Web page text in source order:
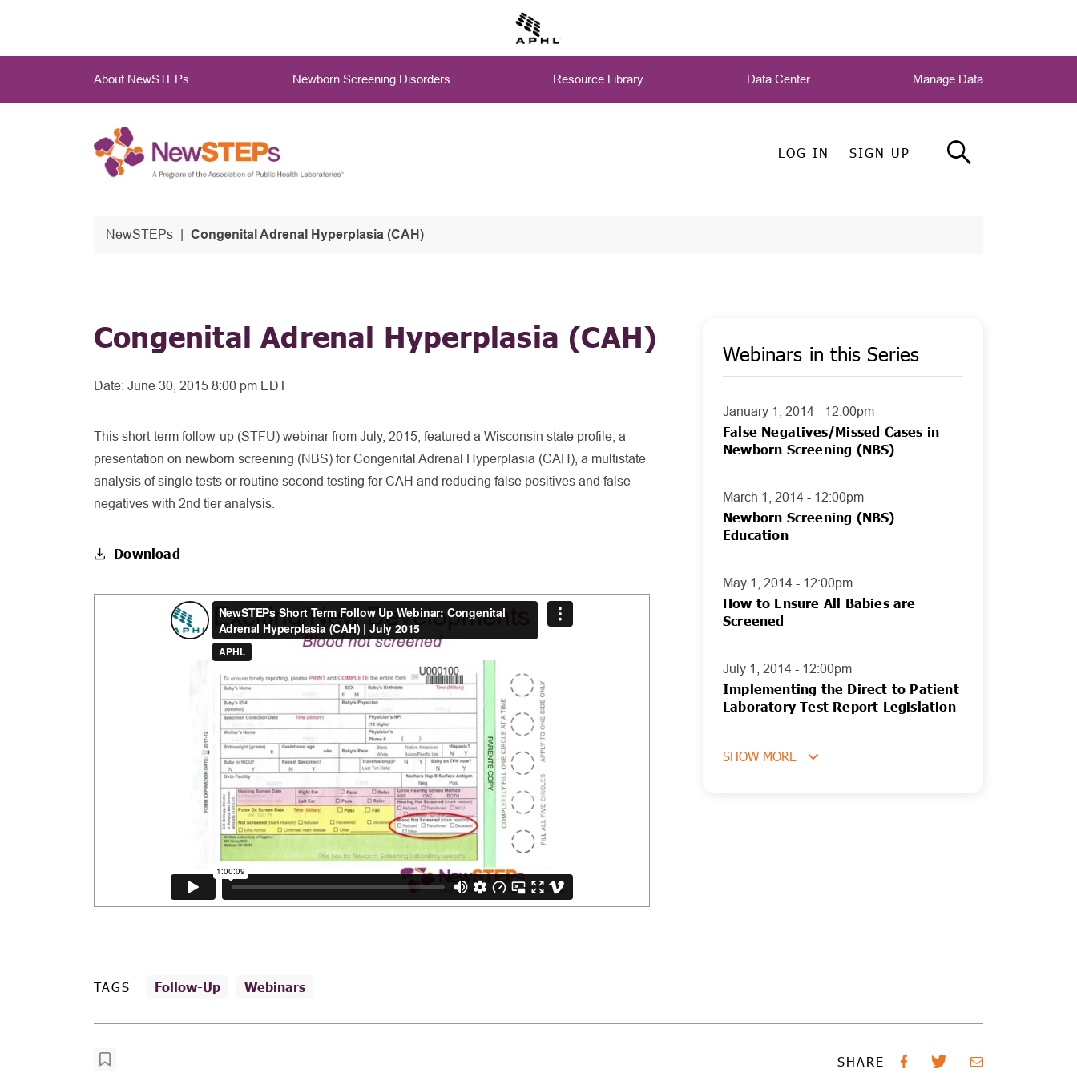
main
LOG IN SIGN UP
About NewSTEPs Newborn Screening Disorders Resource Library Data Center Manage Data
NewSTEPs Congenital Adrenal Hyperplasia (CAH)
Congenital Adrenal Hyperplasia (CAH)
Date: June 30, 2015 8:00 pm EDT
This short-term follow-up (STFU) webinar from July, 2015, featured a Wisconsin state profile, a
presentation on newborn screening (NBS) for Congenital Adrenal Hyperplasia (CAH), a multistate
analysis of single tests or routine second testing for CAH and reducing false positives and false
negatives with 2nd tier analysis.
Download
Webinars in this Series
January 1, 2014 - 12:00pm
False Negatives/Missed Cases in
Newborn Screening (NBS)
March 1, 2014 - 12:00pm
Newborn Screening (NBS)
Education
May 1, 2014 - 12:00pm
How to Ensure All Babies are
Screened
July 1, 2014 - 12:00pm
Implementing the Direct to Patient
Laboratory Test Report Legislation
SHOW MORE
TAGS Follow-Up Webinars
SHARE